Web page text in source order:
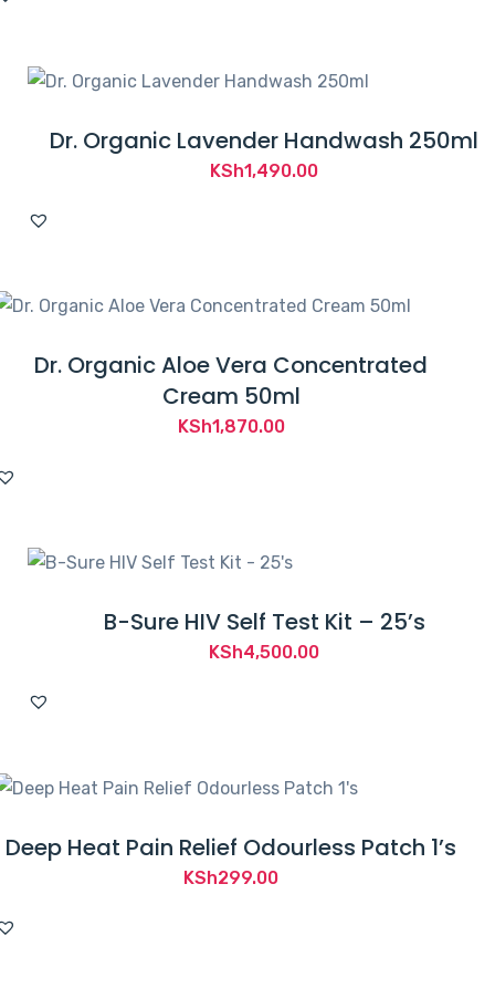
Dr. Organic Lavender Handwash 250ml
KSh1,490.00
Dr. Organic Aloe Vera Concentrated
Cream 50ml
KSh1,870.00
B-Sure HIV Self Test Kit – 25’s
KSh4,500.00
Deep Heat Pain Relief Odourless Patch 1’s
KSh299.00